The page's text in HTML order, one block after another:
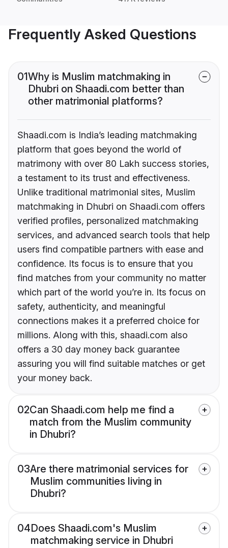
Frequently Asked Questions
01Why is Muslim matchmaking in
Dhubri on Shaadi.com better than
other matrimonial platforms?
Shaadi.com is India’s leading matchmaking
platform that goes beyond the world of
matrimony with over 80 Lakh success stories,
a testament to its trust and effectiveness.
Unlike traditional matrimonial sites, Muslim
matchmaking in Dhubri on Shaadi.com offers
verified profiles, personalized matchmaking
services, and advanced search tools that help
users find compatible partners with ease and
confidence. Its focus is to ensure that you
find matches from your community no matter
which part of the world you’re in. Its focus on
safety, authenticity, and meaningful
connections makes it a preferred choice for
millions. Along with this, shaadi.com also
offers a 30 day money back guarantee
assuring you will find suitable matches or get
your money back.
02Can Shaadi.com help me find a
match from the Muslim community
in Dhubri?
03Are there matrimonial services for
Muslim communities living in
Dhubri?
04Does Shaadi.com's Muslim
matchmaking service in Dhubri